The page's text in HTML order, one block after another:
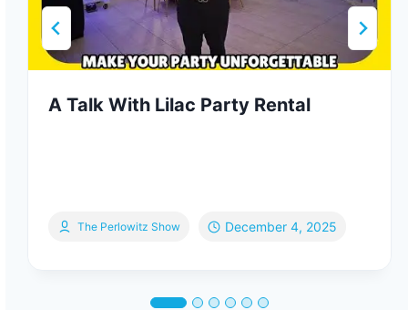
A Talk With Lilac Party Rental
The Perlowitz Show December 4, 2025